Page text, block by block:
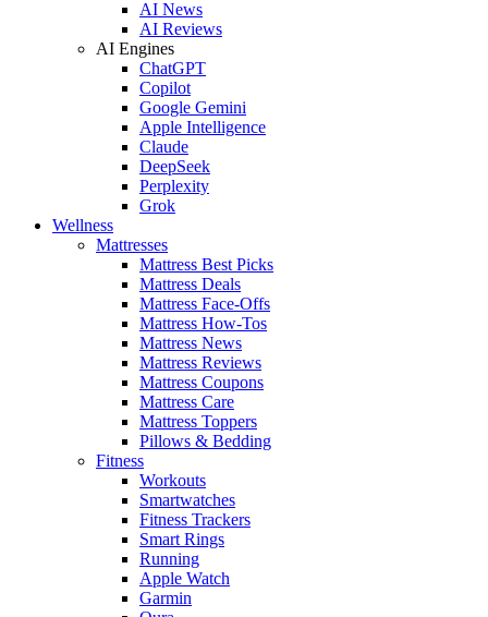
AI News
AI Reviews
AI Engines
ChatGPT
Copilot
Google Gemini
Apple Intelligence
Claude
DeepSeek
Perplexity
Grok
Wellness
Mattresses
Mattress Best Picks
Mattress Deals
Mattress Face-Offs
Mattress How-Tos
Mattress News
Mattress Reviews
Mattress Coupons
Mattress Care
Mattress Toppers
Pillows & Bedding
Fitness
Workouts
Smartwatches
Fitness Trackers
Smart Rings
Running
Apple Watch
Garmin